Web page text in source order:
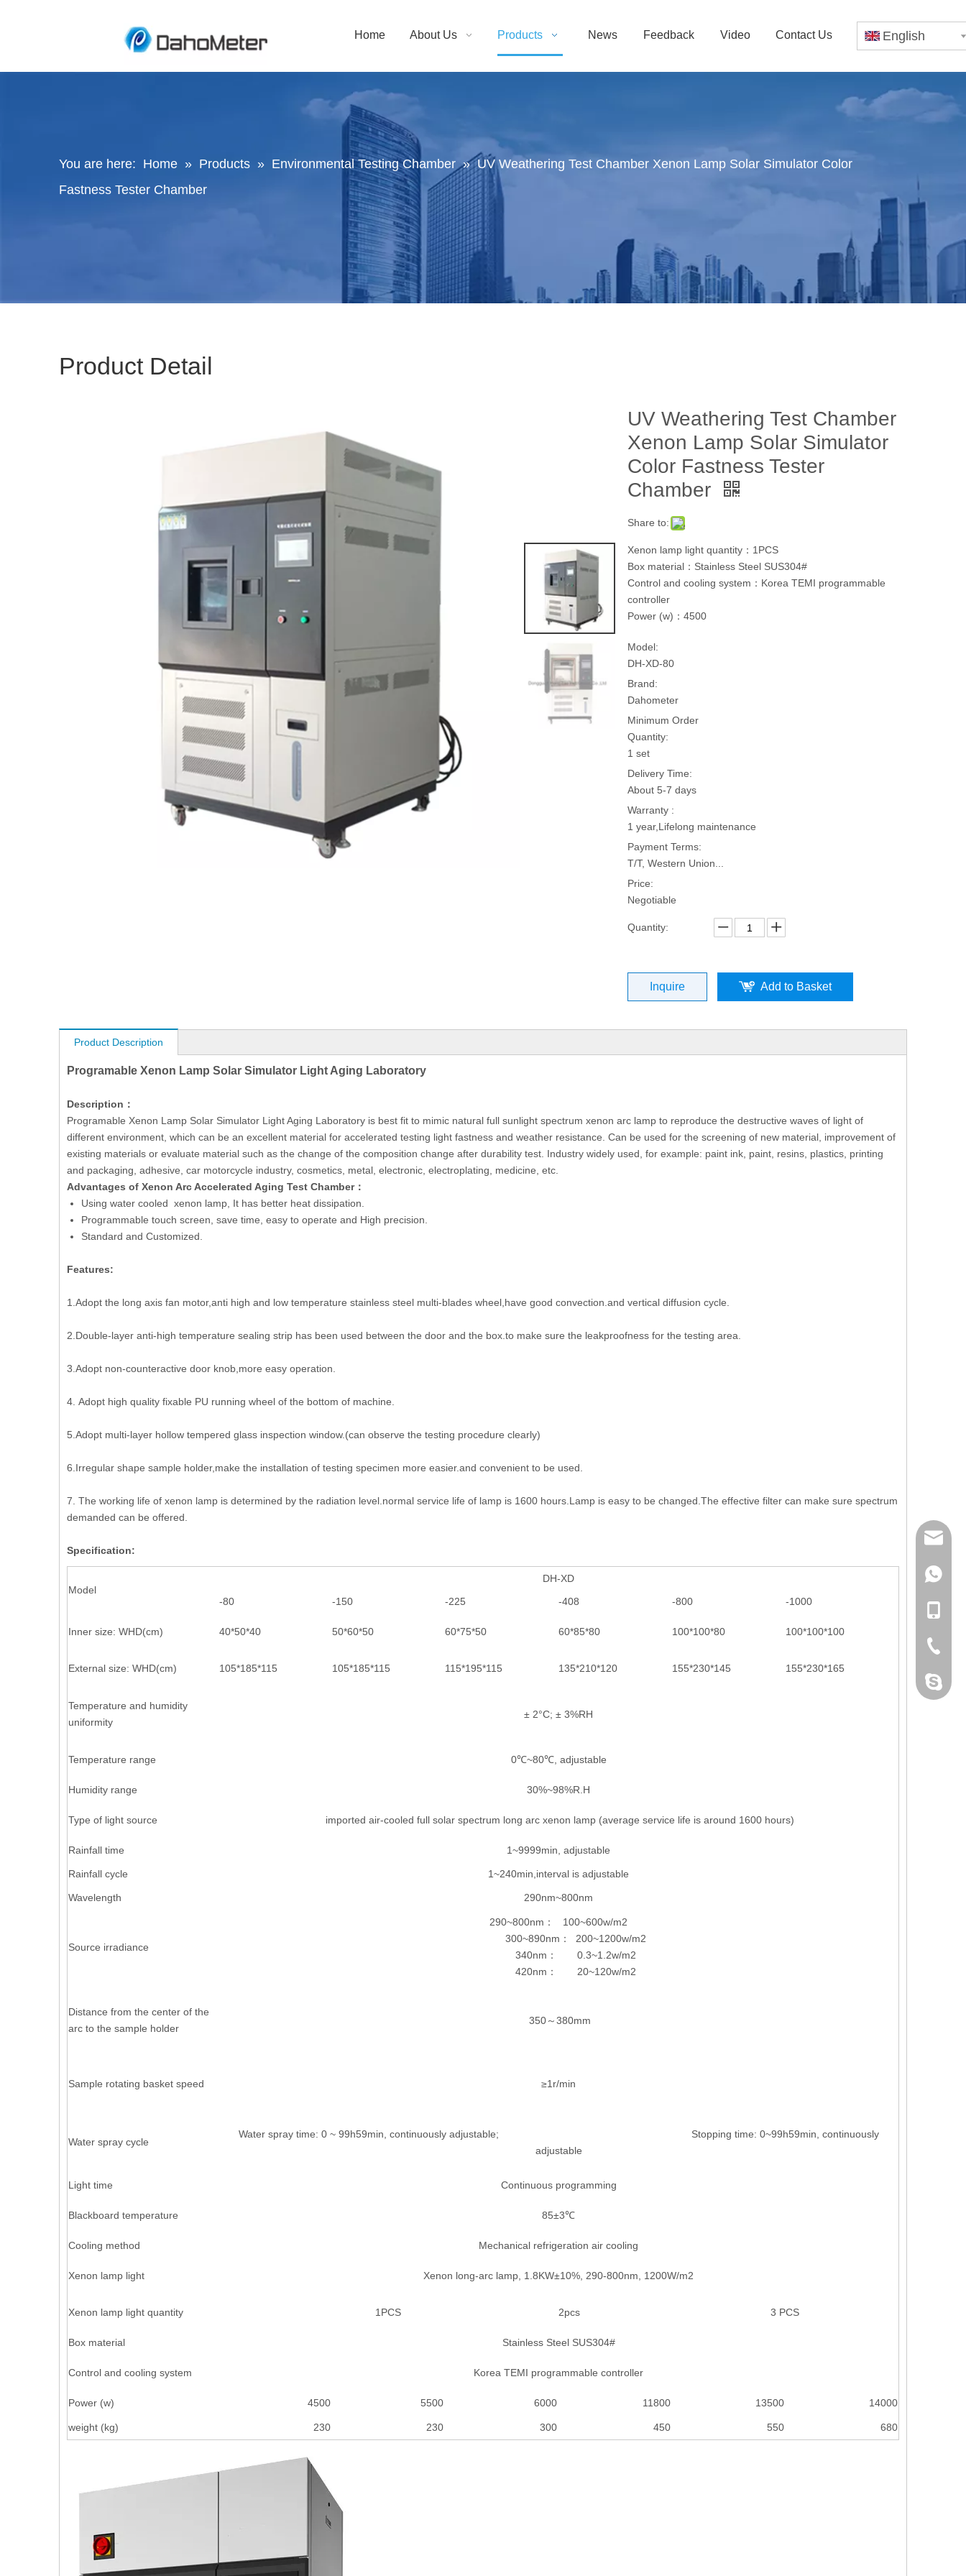
Home About Us Products News Feedback Video Contact Us English
You are here: Home » Products » Environmental Testing Chamber » UV Weathering Test Chamber Xenon Lamp Solar Simulator Color
Fastness Tester Chamber
Product Detail
UV Weathering Test Chamber
Xenon Lamp Solar Simulator
Color Fastness Tester
Chamber
Share to:
Xenon lamp light quantity：1PCS
Box material：Stainless Steel SUS304#
Control and cooling system：Korea TEMI programmable
controller
Power (w)：4500
Model:
DH-XD-80
Brand:
Dahometer
Minimum Order
Quantity:
1 set
Delivery Time:
About 5-7 days
Warranty :
1 year,Lifelong maintenance
Payment Terms:
T/T, Western Union...
Price:
Negotiable
Quantity:
Inquire Add to Basket
Product Description
Programable Xenon Lamp Solar Simulator Light Aging Laboratory
Description：
Programable Xenon Lamp Solar Simulator Light Aging Laboratory is best fit to mimic natural full sunlight spectrum xenon arc lamp to reproduce the destructive waves of light of
different environment, which can be an excellent material for accelerated testing light fastness and weather resistance. Can be used for the screening of new material, improvement of
existing materials or evaluate material such as the change of the composition change after durability test. Industry widely used, for example: paint ink, paint, resins, plastics, printing
and packaging, adhesive, car motorcycle industry, cosmetics, metal, electronic, electroplating, medicine, etc.
Advantages of Xenon Arc Accelerated Aging Test Chamber：
Using water cooled xenon lamp, It has better heat dissipation.
Programmable touch screen, save time, easy to operate and High precision.
Standard and Customized.
Features:
1.Adopt the long axis fan motor,anti high and low temperature stainless steel multi-blades wheel,have good convection.and vertical diffusion cycle.
2.Double-layer anti-high temperature sealing strip has been used between the door and the box.to make sure the leakproofness for the testing area.
3.Adopt non-counteractive door knob,more easy operation.
4. Adopt high quality fixable PU running wheel of the bottom of machine.
5.Adopt multi-layer hollow tempered glass inspection window.(can observe the testing procedure clearly)
6.Irregular shape sample holder,make the installation of testing specimen more easier.and convenient to be used.
7. The working life of xenon lamp is determined by the radiation level.normal service life of lamp is 1600 hours.Lamp is easy to be changed.The effective filter can make sure spectrum
demanded can be offered.
Specification:
Model
DH-XD
-80
-150 -225 -408 -800 -1000
Inner size: WHD(cm) 40*50*40 50*60*50 60*75*50 60*85*80 100*100*80 100*100*100
External size: WHD(cm) 105*185*115 105*185*115 115*195*115 135*210*120 155*230*145 155*230*165
Temperature and humidity
uniformity
± 2°C; ± 3%RH
Temperature range 0℃~80℃, adjustable
Humidity range 30%~98%R.H
Type of light source imported air-cooled full solar spectrum long arc xenon lamp (average service life is around 1600 hours)
Rainfall time 1~9999min, adjustable
Rainfall cycle 1~240min,interval is adjustable
Wavelength 290nm~800nm
Source irradiance
290~800nm ： 100~600w/m2
300~890nm ： 200~1200w/m2
340nm ： 0.3~1.2w/m2
420nm ： 20~120w/m2
Distance from the center of the
arc to the sample holder
350 ～ 380mm
Sample rotating basket speed ≥1r/min
Water spray cycle
Water spray time: 0 ~ 99h59min, continuously adjustable; Stopping time: 0~99h59min, continuously
adjustable
Light time Continuous programming
Blackboard temperature 85±3℃
Cooling method Mechanical refrigeration air cooling
Xenon lamp light Xenon long-arc lamp, 1.8KW±10%, 290-800nm, 1200W/m2
Xenon lamp light quantity 1PCS 2pcs 3 PCS
Box material Stainless Steel SUS304#
Control and cooling system Korea TEMI programmable controller
Power (w) 4500 5500 6000 11800 13500 14000
weight (kg) 230 230 300 450 550 680
mailme
+86
+86-